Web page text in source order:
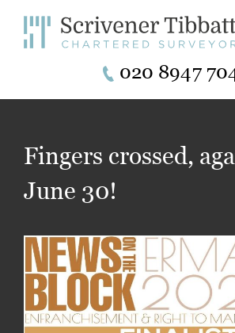
020 8947
Fingers crossed,
June 30!